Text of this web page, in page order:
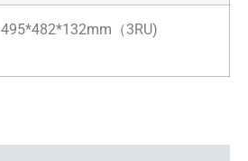
495*482*132mm（3RU)